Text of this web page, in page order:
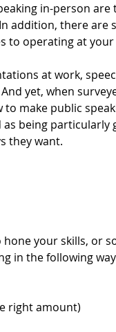
in-person are
addition, there are
to operating at
at work,
yet, when
make public
as being
they want.
your skills, or
in the following
right amount)